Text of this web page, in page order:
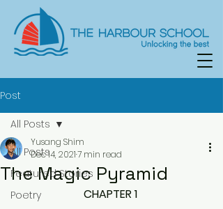
Post
All Posts
Featured Stories
Poetry
All Posts
The Magic Pyramid
Yusang Shim
Dec 14, 20217 min read
CHAPTER 1